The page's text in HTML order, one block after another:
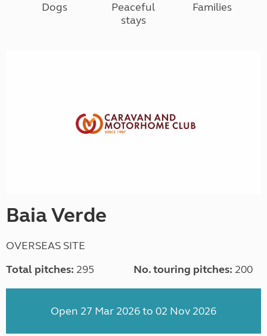
Dogs
Peaceful
stays
Families
Baia Verde
OVERSEAS SITE
Total pitches: 295 No. touring pitches: 200
Open 27 Mar 2026 to 02 Nov 2026